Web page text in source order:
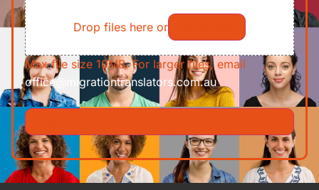
Requirements/Documents
File
Drop files here or
Max file size 10MB. For larger files, email
office@migrationtranslators.com.au